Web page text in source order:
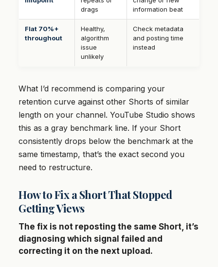
drags
information beat
Flat 70%+
throughout
Healthy,
algorithm
issue
unlikely
Check metadata
and posting time
instead
What I’d recommend is comparing your
retention curve against other Shorts of similar
length on your channel. YouTube Studio shows
this as a gray benchmark line. If your Short
consistently drops below the benchmark at the
same timestamp, that’s the exact second you
need to restructure.
How to Fix a Short That Stopped
Getting Views
The fix is not reposting the same Short, it’s
diagnosing which signal failed and
correcting it on the next upload.